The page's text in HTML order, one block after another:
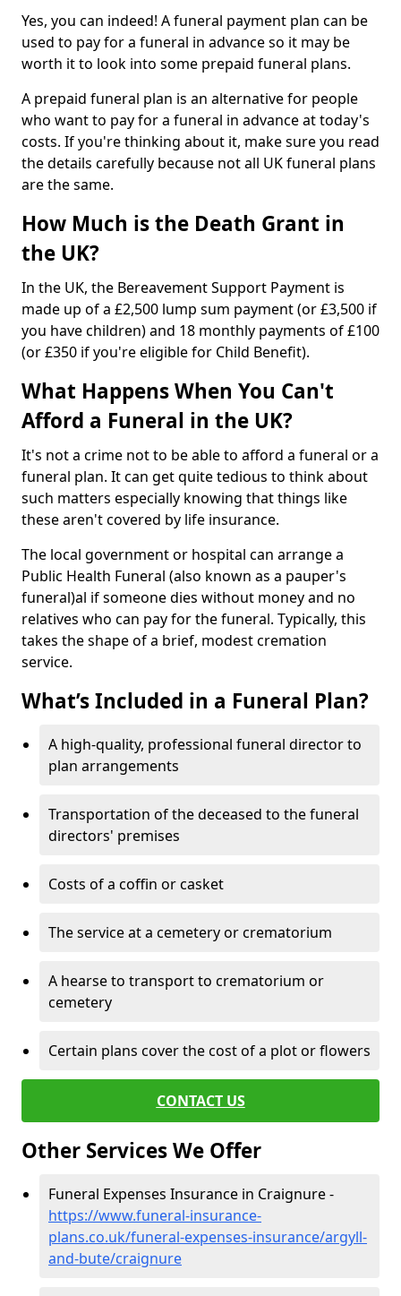
Yes, you can indeed! A funeral payment plan can be
used to pay for a funeral in advance so it may be
worth it to look into some prepaid funeral plans.
A prepaid funeral plan is an alternative for people
who want to pay for a funeral in advance at today's
costs. If you're thinking about it, make sure you read
the details carefully because not all UK funeral plans
are the same.
How Much is the Death Grant in
the UK?
In the UK, the Bereavement Support Payment is
made up of a £2,500 lump sum payment (or £3,500 if
you have children) and 18 monthly payments of £100
(or £350 if you're eligible for Child Benefit).
What Happens When You Can't
Afford a Funeral in the UK?
It's not a crime not to be able to afford a funeral or a
funeral plan. It can get quite tedious to think about
such matters especially knowing that things like
these aren't covered by life insurance.
The local government or hospital can arrange a
Public Health Funeral (also known as a pauper's
funeral)al if someone dies without money and no
relatives who can pay for the funeral. Typically, this
takes the shape of a brief, modest cremation
service.
What’s Included in a Funeral Plan?
A high-quality, professional funeral director to
plan arrangements
Transportation of the deceased to the funeral
directors' premises
Costs of a coffin or casket
The service at a cemetery or crematorium
A hearse to transport to crematorium or
cemetery
Certain plans cover the cost of a plot or flowers
CONTACT US
Other Services We Offer
Funeral Expenses Insurance in Craignure -
https://www.funeral-insurance-
plans.co.uk/funeral-expenses-insurance/argyll-
and-bute/craignure